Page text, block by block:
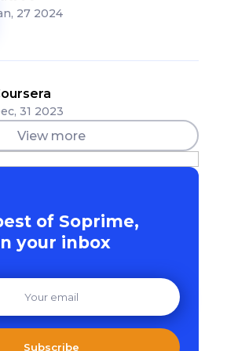
27 2024
31 2023
View more
of Soprime,
your inbox
Subscribe